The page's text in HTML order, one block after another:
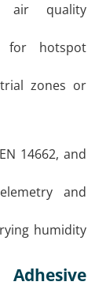
air quality
for hotspot
zones or
14662, and
and
humidity